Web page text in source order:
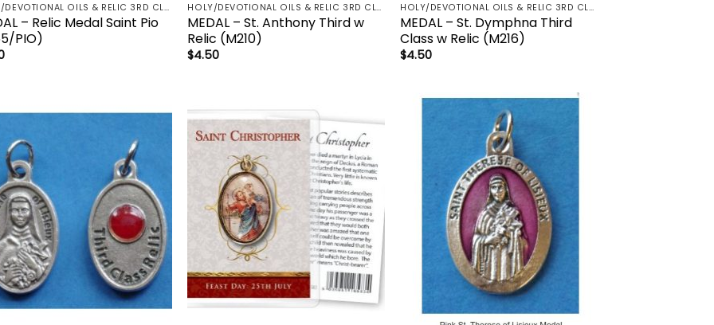
HOLY/DEVOTIONAL OILS & RELIC 3RD CLASS - CRUCIFIX, HOLY OIL, MEDALS, PRAYER CARDS, ROSARY
– Relic Medal Saint Pio
PIO)
HOLY/DEVOTIONAL OILS & RELIC 3RD CLASS - CRUCIFIX, HOLY OIL, MEDALS, PRAYER CARDS, ROSARY
MEDAL – St. Anthony Third w
Relic (M210)
$4.50
HOLY/DEVOTIONAL OILS & RELIC 3RD CLASS - CRUCIFIX, HOLY OIL, MEDALS, PRAYER CARDS, ROSARY
MEDAL – St. Dymphna Third
Class w Relic (M216)
$4.50
Add to
wishlist
Add to
wishlist